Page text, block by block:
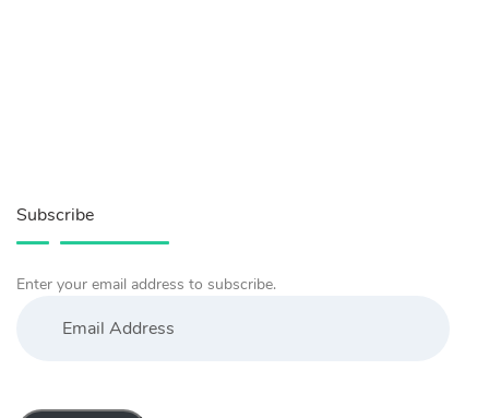
Subscribe
Enter your email address to subscribe.
Address